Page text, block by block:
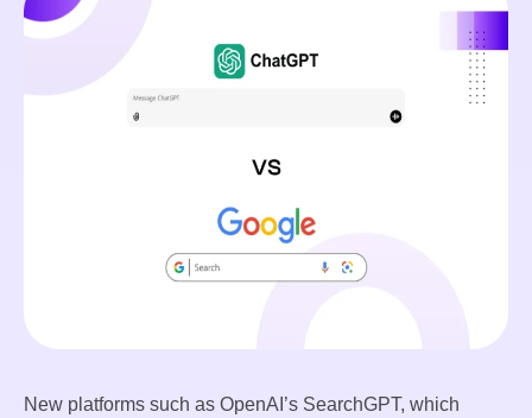
New platforms such as OpenAI’s SearchGPT, which